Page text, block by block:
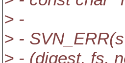
> -
> -
> - (digest, fs,